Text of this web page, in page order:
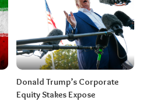
Donald Trump’s Corporate
Equity Stakes Expose